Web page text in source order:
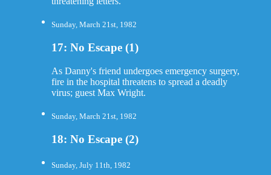
Sunday, March 21st, 1982
17: No Escape (1)
As Danny's friend undergoes emergency surgery,
fire in the hospital threatens to spread a deadly
virus; guest Max Wright.
Sunday, March 21st, 1982
18: No Escape (2)
Sunday, July 11th, 1982